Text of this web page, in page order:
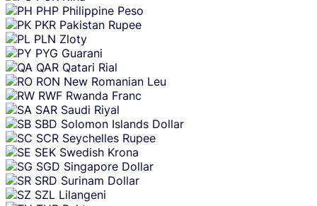
PHP Philippine Peso
PKR Pakistan Rupee
PLN Zloty
PYG Guarani
QAR Qatari Rial
RON New Romanian Leu
RWF Rwanda Franc
SAR Saudi Riyal
SBD Solomon Islands Dollar
SCR Seychelles Rupee
SEK Swedish Krona
SGD Singapore Dollar
SRD Surinam Dollar
SZL Lilangeni